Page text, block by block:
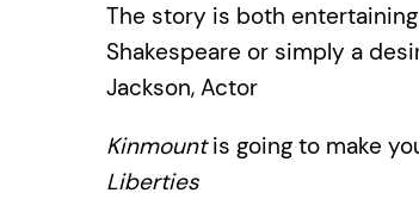
The story is both
Shakespeare or simply a
Jackson, Actor
Kinmountis going to make
Liberties